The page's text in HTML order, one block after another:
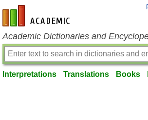
en-academic.com
Academic Dictionaries and
Interpretations Translations Books